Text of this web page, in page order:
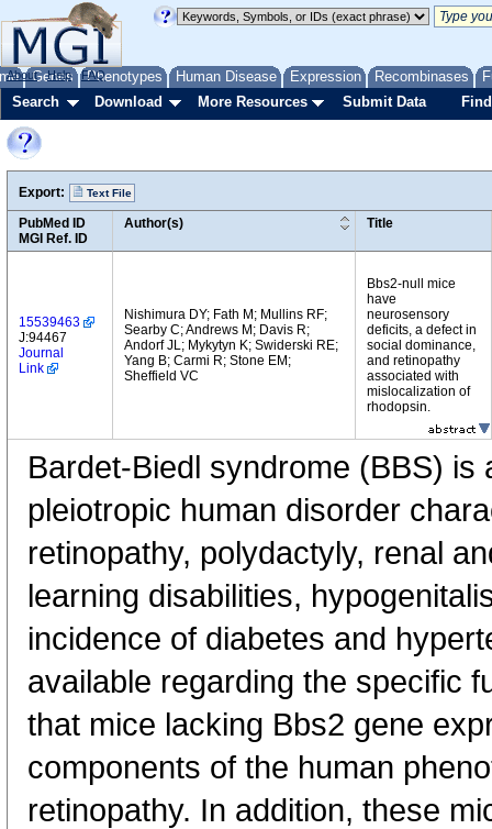
Genes Phenotypes Human Disease Expression Recombinases
About Help FAQ
Search Download More Resources Submit Data
Export: Text File
PubMed ID
MGI Ref. ID
Author(s) Title
15539463
J:94467
Journal
Link
Nishimura DY; Fath M; Mullins RF;
Searby C; Andrews M; Davis R;
Andorf JL; Mykytyn K; Swiderski RE;
Yang B; Carmi R; Stone EM;
Sheffield VC
Bbs2-null mice
have
neurosensory
deficits, a defect in
social dominance,
and retinopathy
associated with
mislocalization of
rhodopsin.
Bardet-Biedl syndrome (BBS) is
pleiotropic human disorder
retinopathy, polydactyly, renal
learning disabilities,
incidence of diabetes and
available regarding the specific
that mice lacking Bbs2 gene
components of the human
retinopathy. In addition, these